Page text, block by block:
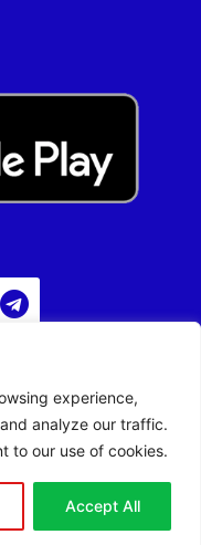
experience,
analyze our traffic.
to our use of cookies.
Accept All
Broadcasting
INC.